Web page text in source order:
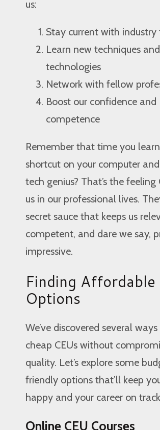
us:
Stay current with industry
Learn new techniques and
technologies
Network with fellow
Boost our confidence and
competence
Remember that time you
shortcut on your computer
tech genius? That’s the feeling
us in our professional lives.
secret sauce that keeps us
competent, and dare we say,
impressive.
Finding Affordable
Options
We’ve discovered several
cheap CEUs without
quality. Let’s explore some
friendly options that’ll keep
happy and your career on
Online CEU Courses